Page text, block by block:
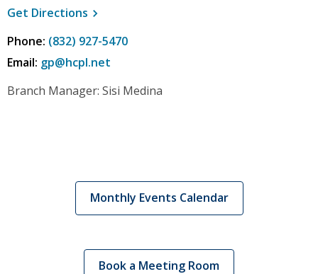
Get Directions , opens a new window
Phone: (832) 927-5470
Email: gp@hcpl.net
Branch Manager: Sisi Medina
Monthly Events Calendar
Book a Meeting Room